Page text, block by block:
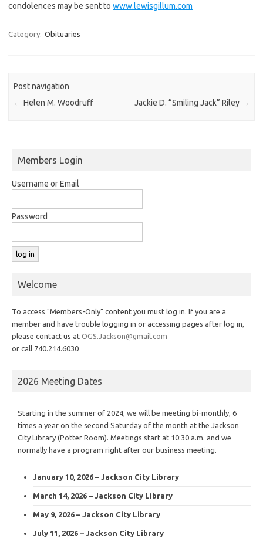
condolences may be sent to www.lewisgillum.com
Category: Obituaries
Post navigation
← Helen M. Woodruff Jackie D. “Smiling Jack” Riley →
Members Login
Username or Email
Password
Welcome
To access "Members-Only" content you must log in. If you are a
member and have trouble logging in or accessing pages after log in,
please contact us at OGS.Jackson@gmail.com
or call 740.214.6030
2026 Meeting Dates
Starting in the summer of 2024, we will be meeting bi-monthly, 6
times a year on the second Saturday of the month at the Jackson
City Library (Potter Room). Meetings start at 10:30 a.m. and we
normally have a program right after our business meeting.
January 10, 2026 – Jackson City Library
March 14, 2026 – Jackson City Library
May 9, 2026 – Jackson City Library
July 11, 2026 – Jackson City Library